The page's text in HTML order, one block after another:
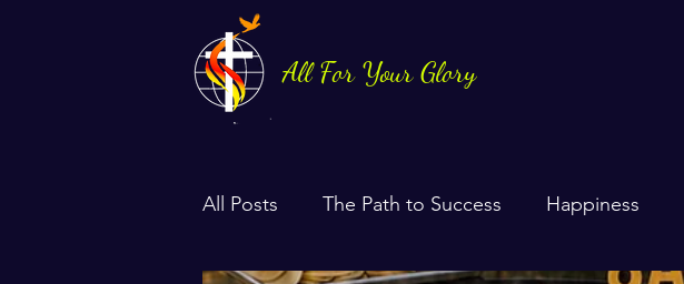
All For Your Glory
All Posts The Path to Success Happiness